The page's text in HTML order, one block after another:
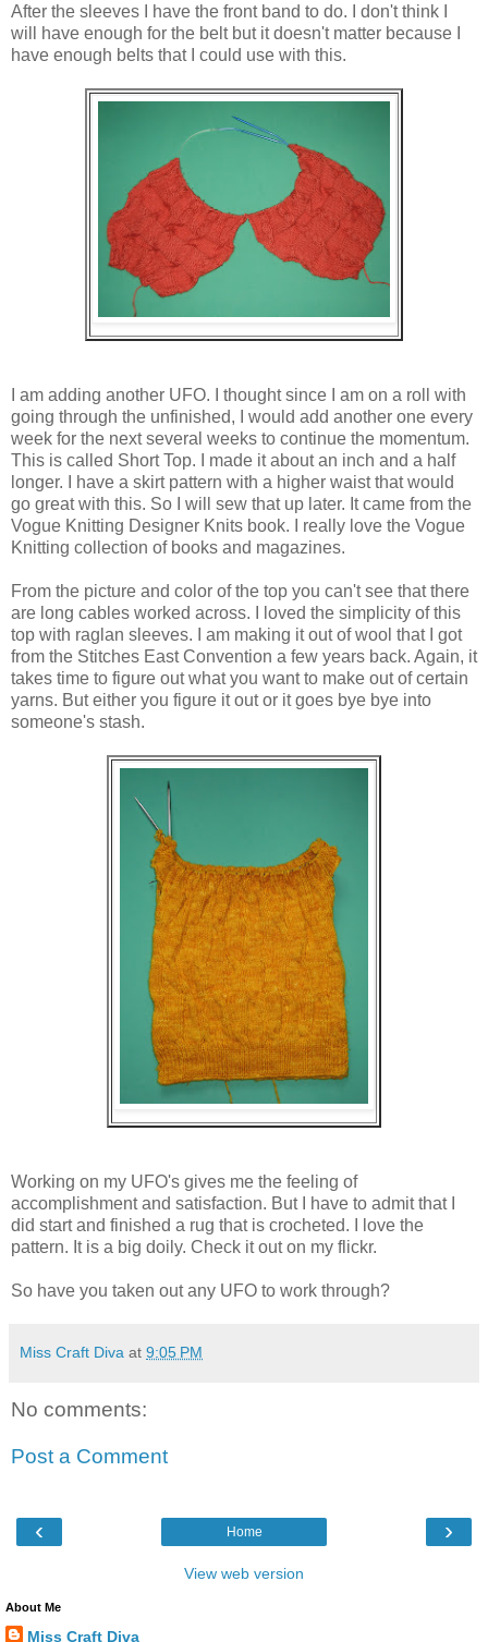
After the sleeves I have the front band to do. I don't think I
will have enough for the belt but it doesn't matter because I
have enough belts that I could use with this.
I am adding another UFO. I thought since I am on a roll with
going through the unfinished, I would add another one every
week for the next several weeks to continue the momentum.
This is called Short Top. I made it about an inch and a half
longer. I have a skirt pattern with a higher waist that would
go great with this. So I will sew that up later. It came from the
Vogue Knitting Designer Knits book. I really love the Vogue
Knitting collection of books and magazines.
From the picture and color of the top you can't see that there
are long cables worked across. I loved the simplicity of this
top with raglan sleeves. I am making it out of wool that I got
from the Stitches East Convention a few years back. Again, it
takes time to figure out what you want to make out of certain
yarns. But either you figure it out or it goes bye bye into
someone's stash.
Working on my UFO's gives me the feeling of
accomplishment and satisfaction. But I have to admit that I
did start and finished a rug that is crocheted. I love the
pattern. It is a big doily. Check it out on my flickr.
So have you taken out any UFO to work through?
Miss Craft Diva at 9:05 PM
No comments:
Post a Comment
‹ ›
Home
View web version
About Me
Miss Craft Diva